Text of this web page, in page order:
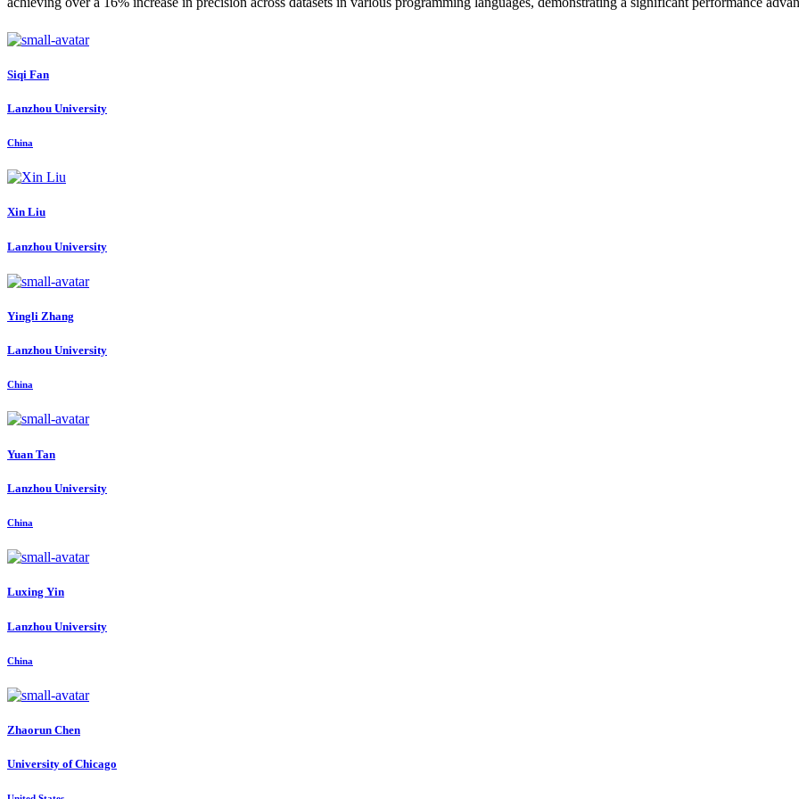
Siqi Fan
Lanzhou University
China
Xin Liu
Lanzhou University
Yingli Zhang
Lanzhou University
China
Yuan Tan
Lanzhou University
China
Luxing Yin
Lanzhou University
China
Zhaorun Chen
University of Chicago